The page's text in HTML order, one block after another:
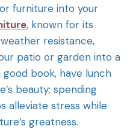
furniture into your
, known for its
resistance,
patio or garden into a
book, have lunch
beauty; spending
alleviate stress while
greatness.